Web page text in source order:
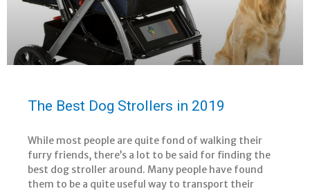
The Best Dog Strollers in 2019
While most people are quite fond of walking their
furry friends, there’s a lot to be said for finding the
best dog stroller around. Many people have found
them to be a quite useful way to transport their